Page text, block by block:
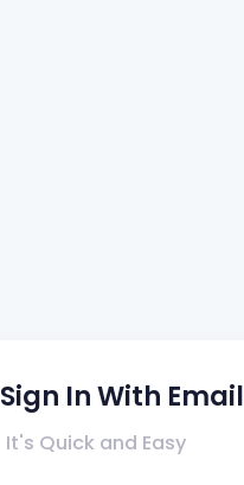
Sign In With Email
It's Quick and Easy